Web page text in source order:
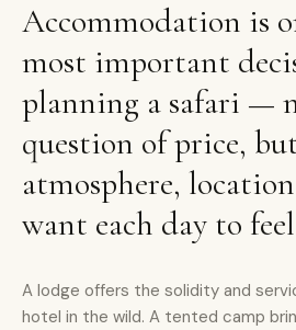
Accommodation is
most important
planning a safari —
question of price,
atmosphere,
want each day to
A lodge offers the solidity and
hotel in the wild. A tented camp